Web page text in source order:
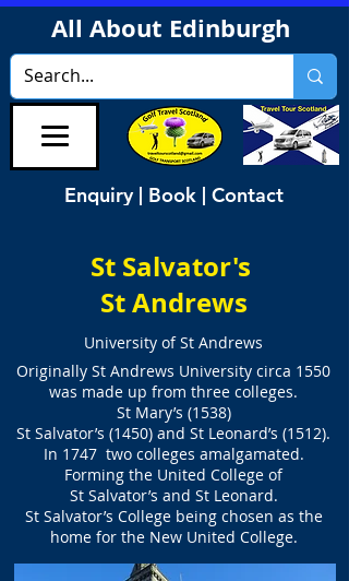
All About Edinburgh
Enquiry | Book | Contact
St Salvator's
St Andrews
University of St Andrews
Originally St Andrews University circa 1550
was made up from three colleges.
St Mary’s (1538)
St Salvator’s (1450) and St Leonard’s (1512).
In 1747 two colleges amalgamated.
Forming the United College of
St Salvator’s and St Leonard.
St Salvator’s College being chosen as the
home for the New United College.